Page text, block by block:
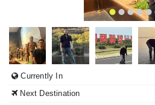
Currently In
Next Destination